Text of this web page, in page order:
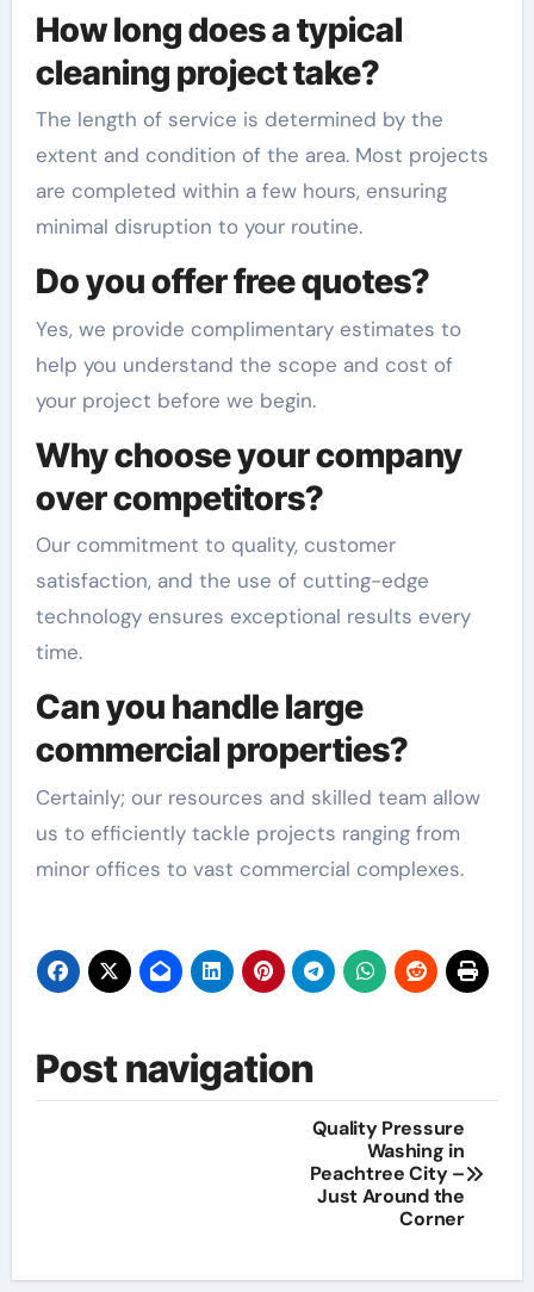
How long does a typical
cleaning project take?
The length of service is determined by the
extent and condition of the area. Most projects
are completed within a few hours, ensuring
minimal disruption to your routine.
Do you offer free quotes?
Yes, we provide complimentary estimates to
help you understand the scope and cost of
your project before we begin.
Why choose your company
over competitors?
Our commitment to quality, customer
satisfaction, and the use of cutting-edge
technology ensures exceptional results every
time.
Can you handle large
commercial properties?
Certainly; our resources and skilled team allow
us to efficiently tackle projects ranging from
minor offices to vast commercial complexes.
Post navigation
Quality Pressure
Washing in
Peachtree City –
Just Around the
Corner